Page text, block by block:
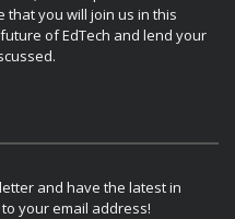
that you will join us in this
of EdTech and lend your
and have the latest in
your email address!